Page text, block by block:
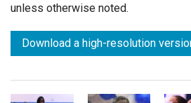
unless otherwise noted.
Download a high-resolution